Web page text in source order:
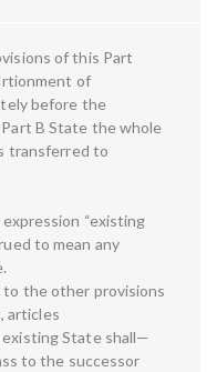
of this Part
of
before the
B State the whole
transferred to
“existing
to mean any
to the other provisions
articles
State shall—
to the successor